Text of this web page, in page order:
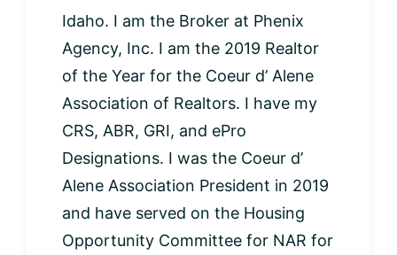
Idaho. I am the Broker at Phenix
Agency, Inc. I am the 2019 Realtor
of the Year for the Coeur d’ Alene
Association of Realtors. I have my
CRS, ABR, GRI, and ePro
Designations. I was the Coeur d’
Alene Association President in 2019
and have served on the Housing
Opportunity Committee for NAR for